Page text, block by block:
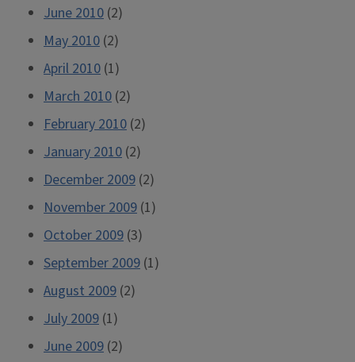
June 2010 (2)
May 2010 (2)
April 2010 (1)
March 2010 (2)
February 2010 (2)
January 2010 (2)
December 2009 (2)
November 2009 (1)
October 2009 (3)
September 2009 (1)
August 2009 (2)
July 2009 (1)
June 2009 (2)